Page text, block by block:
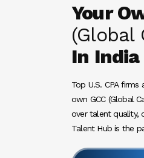
Your
(Global
In India
Top U.S. CPA
own GCC (Global
over talent quality,
Talent Hub is the